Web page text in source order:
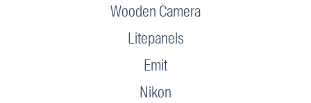
Wooden Camera
Litepanels
Emit
Nikon